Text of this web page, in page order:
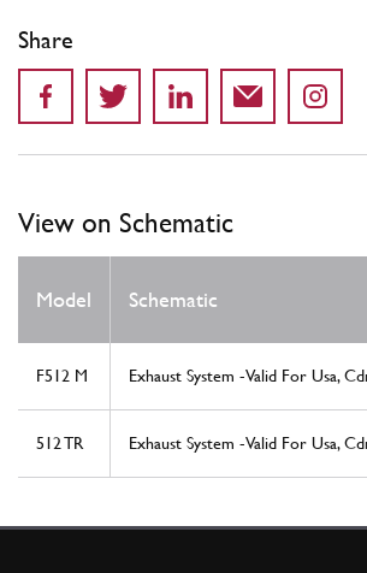
Share
View on Schematic
Model Schematic
F512 M Exhaust System -Valid For Usa,
512 TR Exhaust System -Valid For Usa,